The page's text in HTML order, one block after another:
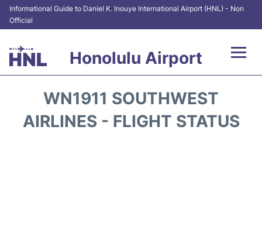
Informational Guide to Daniel K. Inouye International Airport (HNL) - Non
Official
Honolulu Airport
Terminals +
WN1911 SOUTHWEST
AIRLINES - FLIGHT STATUS